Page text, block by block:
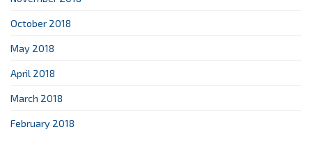
October 2018
May 2018
April 2018
March 2018
February 2018